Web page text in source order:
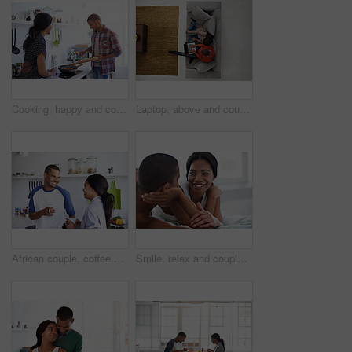
Cooking, happy and couple in kitchen at house for diet, healthy or wellness dinner on weekend. Ingredients, bonding or man with woman for preparing supper, meal support or food together in apartment. Laptop, above and couple on sofa with online entertainment, streaming and lounge in home. Video subscription, man and woman on couch with tech for website, film and relax or bonding together for love
African couple, coffee and relax with smile in kitchen for bonding, relationship or holiday together. Love, happy man and woman with drink for comfort, support and morning with beverage in house Smile, relax and couple on bed in house with bonding, love and connection in marriage on holiday. Happy, care and man with woman in bedroom for commitment in relationship on weekend break in home.